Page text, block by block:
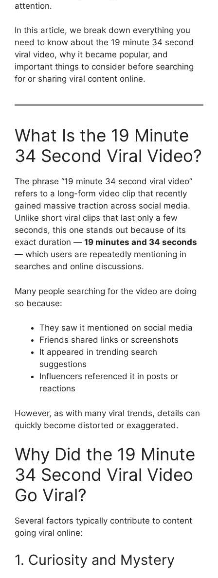
attention.
In this article, we break down everything you
need to know about the 19 minute 34 second
viral video, why it became popular, and
important things to consider before searching
for or sharing viral content online.
What Is the 19 Minute
34 Second Viral Video?
The phrase “19 minute 34 second viral video”
refers to a long-form video clip that recently
gained massive traction across social media.
Unlike short viral clips that last only a few
seconds, this one stands out because of its
exact duration — 19 minutes and 34 seconds
— which users are repeatedly mentioning in
searches and online discussions.
Many people searching for the video are doing
so because:
They saw it mentioned on social media
Friends shared links or screenshots
It appeared in trending search
suggestions
Influencers referenced it in posts or
reactions
However, as with many viral trends, details can
quickly become distorted or exaggerated.
Why Did the 19 Minute
34 Second Viral Video
Go Viral?
Several factors typically contribute to content
going viral online:
1. Curiosity and Mystery